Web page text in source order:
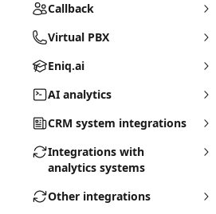
Callback
Virtual PBX
Eniq.ai
AI analytics
CRM system integrations
Integrations with
analytics systems
Other integrations